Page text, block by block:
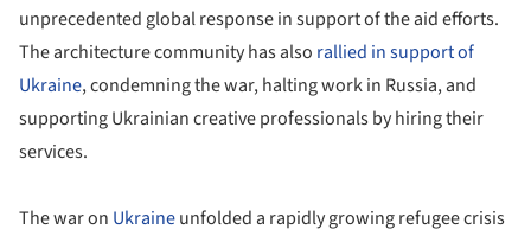
unprecedented global response in support of the aid efforts.
The architecture community has also rallied in support of
Ukraine, condemning the war, halting work in Russia, and
supporting Ukrainian creative professionals by hiring their
services.
The war on Ukraineunfolded a rapidly growing refugee crisis